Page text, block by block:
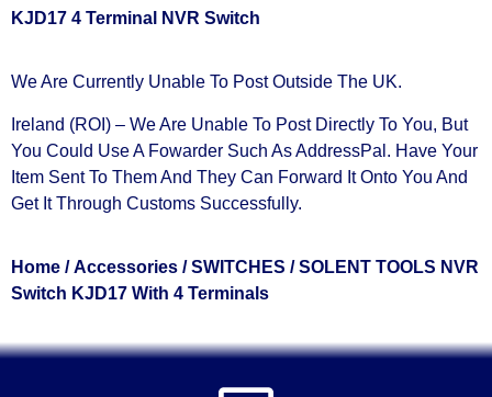
KJD17 4 Terminal NVR Switch
We Are Currently Unable To Post Outside The UK.
Ireland (ROI) – We Are Unable To Post Directly To You, But
You Could Use A Fowarder Such As AddressPal . Have Your
Item Sent To Them And They Can Forward It Onto You And
Get It Through Customs Successfully.
Home /Accessories /SWITCHES / SOLENT TOOLS NVR
Switch KJD17 With 4 Terminals